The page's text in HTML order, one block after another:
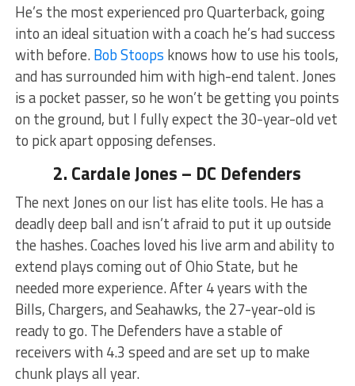
He’s the most experienced pro Quarterback, going
into an ideal situation with a coach he’s had success
with before.Bob Stoops knows how to use his tools,
and has surrounded him with high-end talent. Jones
is a pocket passer, so he won’t be getting you points
on the ground, but I fully expect the 30-year-old vet
to pick apart opposing defenses.
2. Cardale Jones – DC Defenders
The next Jones on our list has elite tools. He has a
deadly deep ball and isn’t afraid to put it up outside
the hashes. Coaches loved his live arm and ability to
extend plays coming out of Ohio State, but he
needed more experience. After 4 years with the
Bills, Chargers, and Seahawks, the 27-year-old is
ready to go. The Defenders have a stable of
receivers with 4.3 speed and are set up to make
chunk plays all year.